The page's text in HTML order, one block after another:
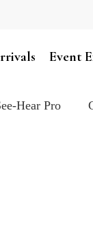
Event
Hear Pro